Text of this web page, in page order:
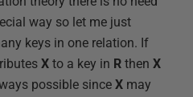
way so let me just
keys in one relation. If
X to a key in R then X
possible since X may